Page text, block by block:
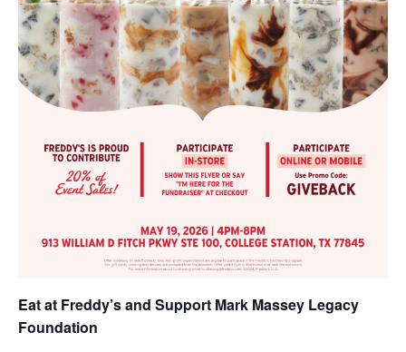
Eat at Freddy’s and Support Mark Massey Legacy
Foundation